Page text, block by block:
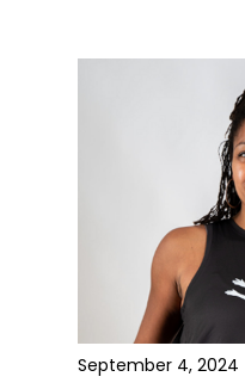
September 4, 2024